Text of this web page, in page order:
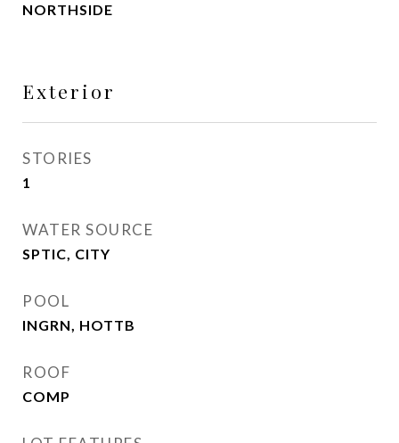
NORTHSIDE
Exterior
STORIES
1
WATER SOURCE
SPTIC, CITY
POOL
INGRN, HOTTB
ROOF
COMP